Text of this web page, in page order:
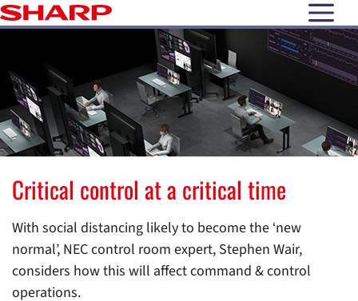
open
Critical control at a critical time
With social distancing likely to become the ‘new
normal’, NEC control room expert, Stephen Wair,
considers how this will affect command & control
operations.